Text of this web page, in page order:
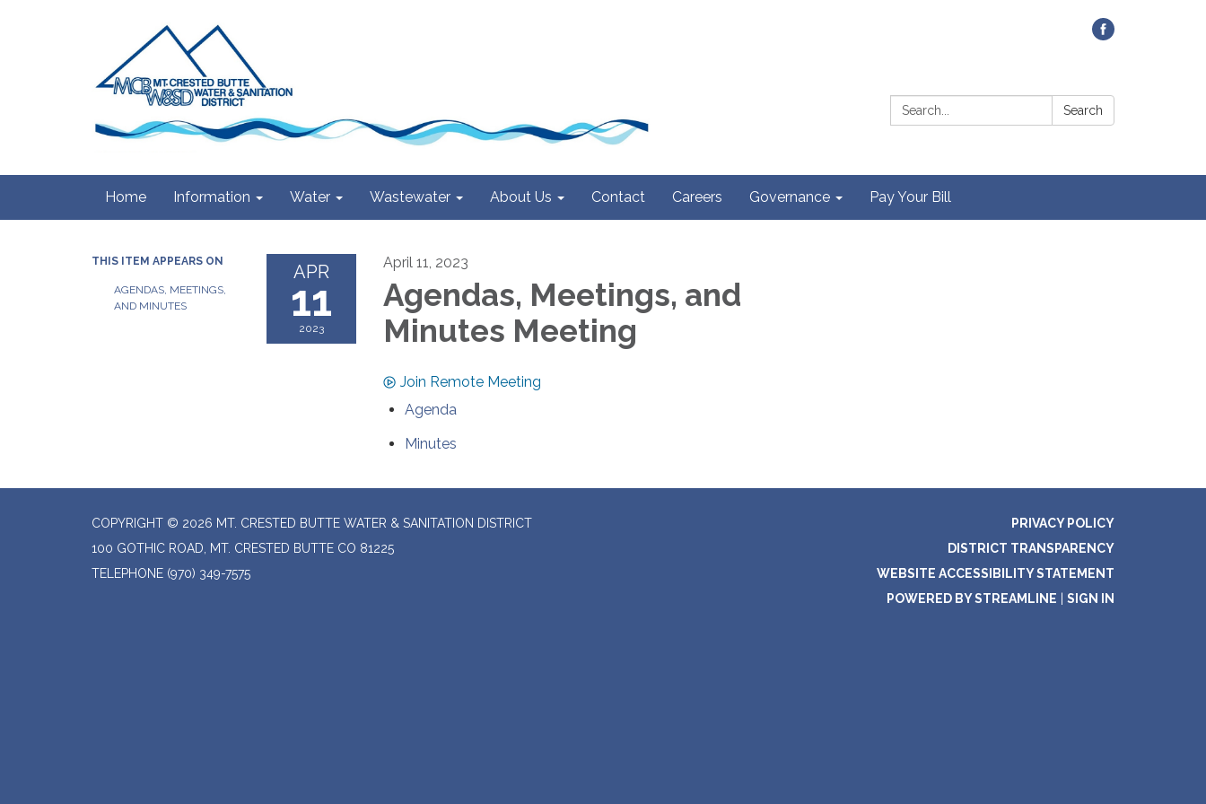
Search:
Search
Home Information Water Wastewater About Us Contact Careers Governance Pay Your Bill
THIS ITEM APPEARS ON
AGENDAS, MEETINGS,
AND MINUTES
APR
11
2023
April 11, 2023
Agendas, Meetings, and
Minutes Meeting
Join Remote Meeting
Agenda
Minutes
COPYRIGHT © 2026 MT. CRESTED BUTTE WATER & SANITATION DISTRICT
100 GOTHIC ROAD, MT. CRESTED BUTTE CO 81225
TELEPHONE (970) 349-7575
PRIVACY POLICY
DISTRICT TRANSPARENCY
WEBSITE ACCESSIBILITY STATEMENT
POWERED BY STREAMLINE
SIGN IN